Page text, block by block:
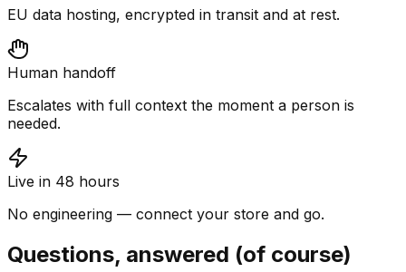
EU data hosting, encrypted in transit and at rest.
Human handoff
Escalates with full context the moment a person is
needed.
Live in 48 hours
No engineering — connect your store and go.
Questions, answered (of course)